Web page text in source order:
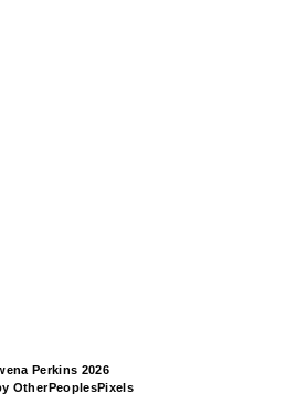
Perkins 2026
OtherPeoplesPixels